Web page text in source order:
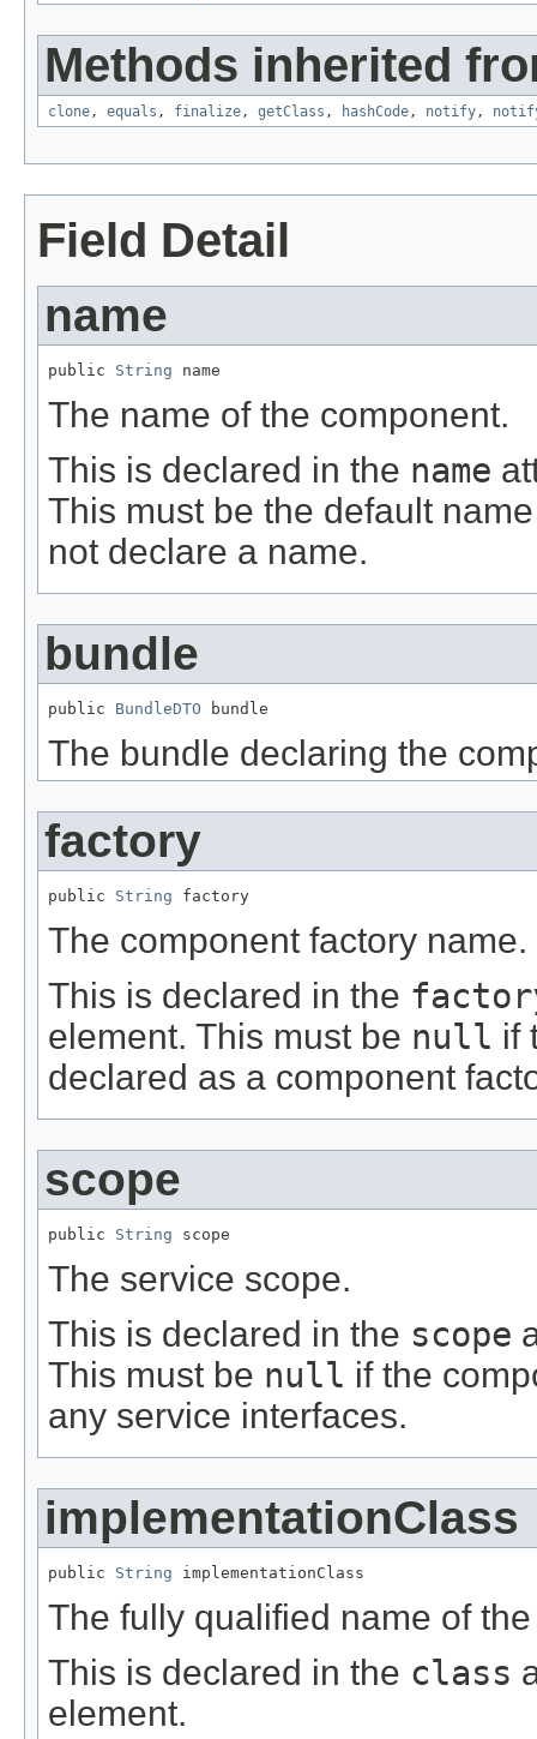
Methods inherited
clone, equals , finalize, getClass , hashCode, notify,
Field Detail
name
public String name
The name of the component.
This is declared in the name
This must be the default
not declare a name.
bundle
public BundleDTO bundle
The bundle declaring the
factory
public String factory
The component factory name.
This is declared in the
element. This must be null if
declared as a component
scope
public String scope
The service scope.
This is declared in the scope
This must be null if the
any service interfaces.
implementationClass
public String implementationClass
The fully qualified name of
This is declared in the class
element.